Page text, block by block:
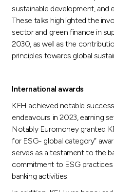
sustainable development, and
These talks highlighted the
sector and green finance in
2030, as well as the
principles towards global
International awards
KFH achieved notable
endeavours in 2023, earning
Notably Euromoney granted
for ESG- global category”
serves as a testament to the
commitment to ESG
banking activities.